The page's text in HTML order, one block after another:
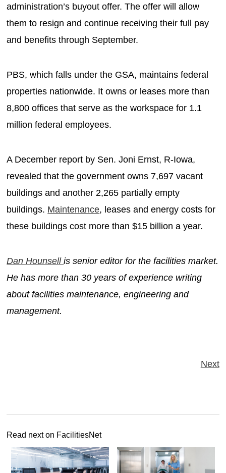
administration’s buyout offer. The offer will allow
them to resign and continue receiving their full pay
and benefits through September.
PBS, which falls under the GSA, maintains federal
properties nationwide. It owns or leases more than
8,800 offices that serve as the workspace for 1.1
million federal employees.
A December report by Sen. Joni Ernst, R-Iowa,
revealed that the government owns 7,697 vacant
buildings and another 2,265 partially empty
buildings. Maintenance, leases and energy costs for
these buildings cost more than $15 billion a year.
Dan Hounsellis senior editor for the facilities market.
He has more than 30 years of experience writing
about facilities maintenance, engineering and
management.
Next
Read next on FacilitiesNet